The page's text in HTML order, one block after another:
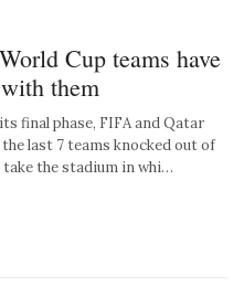
Cup teams have
them
final phase, FIFA and Qatar
last 7 teams knocked out of
the stadium in whi…